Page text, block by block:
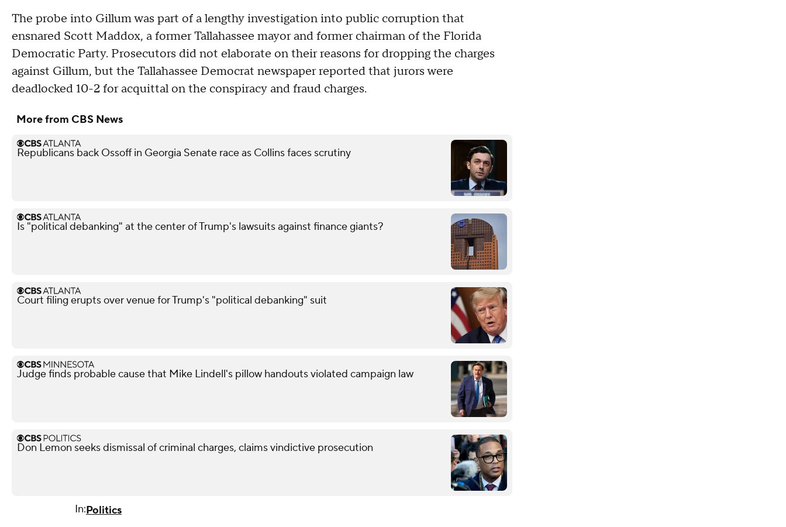
The probe into Gillum was part of a lengthy investigation into public corruption that
ensnared Scott Maddox, a former Tallahassee mayor and former chairman of the Florida
Democratic Party. Prosecutors did not elaborate on their reasons for dropping the charges
against Gillum, but the Tallahassee Democrat newspaper reported that jurors were
deadlocked 10-2 for acquittal on the conspiracy and fraud charges.
More from CBS News
Republicans back Ossoff in Georgia Senate race as Collins faces scrutiny
Is "political debanking" at the center of Trump's lawsuits against finance giants?
Court filing erupts over venue for Trump's "political debanking" suit
Judge finds probable cause that Mike Lindell's pillow handouts violated campaign law
Don Lemon seeks dismissal of criminal charges, claims vindictive prosecution
In:Politics